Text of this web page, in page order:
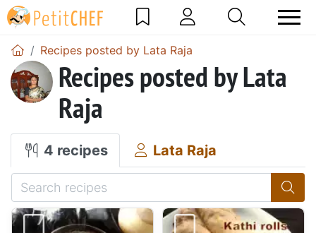
Recipes posted by Lata Raja
Recipes posted by Lata
Raja
4 recipes Lata Raja